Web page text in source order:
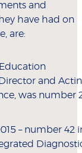
and
have had on
are:
and
was number
– number 42